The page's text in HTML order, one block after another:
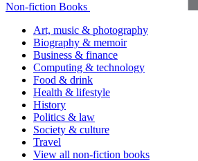
Non-fiction Books
Art, music & photography
Biography & memoir
Business & finance
Computing & technology
Food & drink
Health & lifestyle
History
Politics & law
Society & culture
Travel
View all non-fiction books